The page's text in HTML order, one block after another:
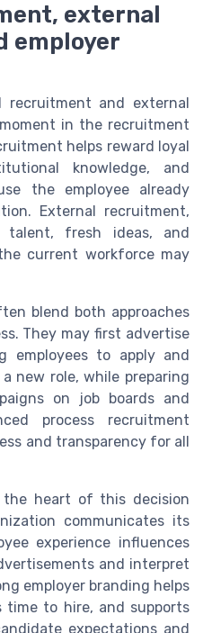
external
employer
recruitment and external
in the recruitment
helps reward loyal
knowledge, and
the employee already
External recruitment,
talent, fresh ideas, and
current workforce may
blend both approaches
They may first advertise
employees to apply and
new role, while preparing
on job boards and
process recruitment
and transparency for all
the heart of this decision
communicates its
experience influences
and interpret
employer branding helps
to hire, and supports
expectations and